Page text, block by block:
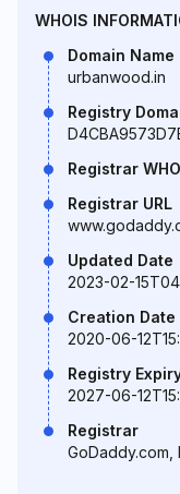
WHOIS
Domain Name
urbanwood.in
Registry
Registrar
Registrar URL
Updated Date
2023-02-
Creation Date
2020-06-
Registry
2027-06-
Registrar
GoDaddy.com,